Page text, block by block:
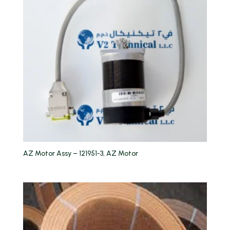
AZ Motor Assy – 121951-3, AZ Motor